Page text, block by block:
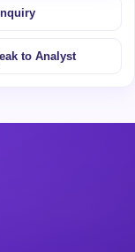
to Analyst